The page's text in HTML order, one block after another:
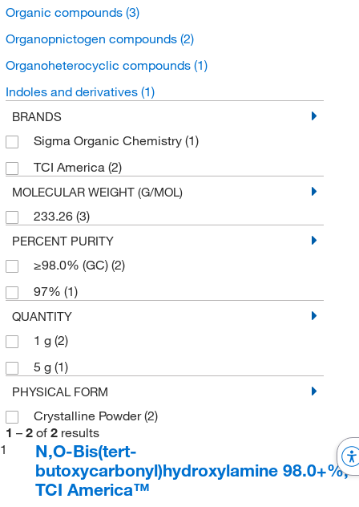
Organic compounds (3)
Organopnictogen compounds (2)
Organoheterocyclic compounds (1)
Indoles and derivatives (1)
BRANDS
Sigma Organic Chemistry (1)
TCI America (2)
MOLECULAR WEIGHT (G/MOL)
233.26 (3)
PERCENT PURITY
≥98.0% (GC) (2)
97% (1)
QUANTITY
1 g (2)
5 g (1)
PHYSICAL FORM
Crystalline Powder(2)
1 – 2 of 2 results
1
N,O-Bis(tert-
butoxycarbonyl)hydroxylamine 98.0+%,
TCI America™